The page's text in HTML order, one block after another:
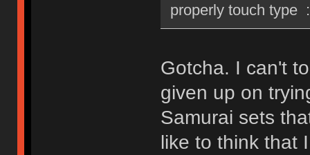
properly touch type
Gotcha. I can't
given up on
Samurai sets
like to think that